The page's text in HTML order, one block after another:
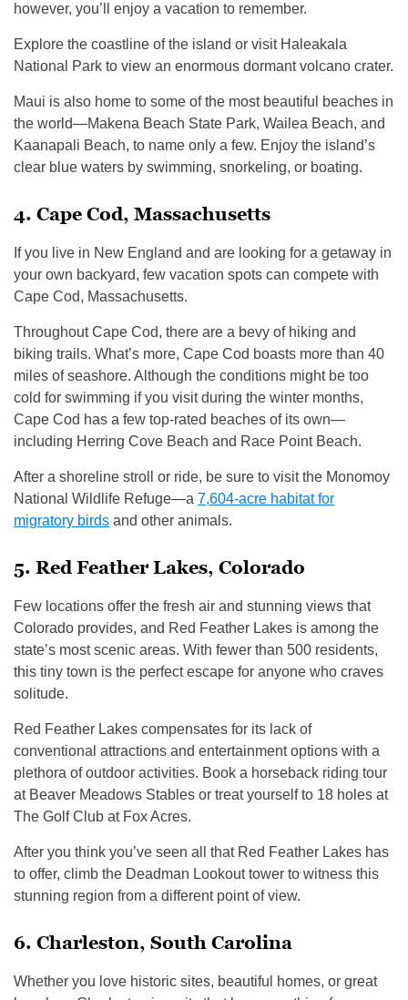
however, you’ll enjoy a vacation to remember.
Explore the coastline of the island or visit Haleakala
National Park to view an enormous dormant volcano crater.
Maui is also home to some of the most beautiful beaches in
the world—Makena Beach State Park, Wailea Beach, and
Kaanapali Beach, to name only a few. Enjoy the island’s
clear blue waters by swimming, snorkeling, or boating.
4. Cape Cod, Massachusetts
If you live in New England and are looking for a getaway in
your own backyard, few vacation spots can compete with
Cape Cod, Massachusetts.
Throughout Cape Cod, there are a bevy of hiking and
biking trails. What’s more, Cape Cod boasts more than 40
miles of seashore. Although the conditions might be too
cold for swimming if you visit during the winter months,
Cape Cod has a few top-rated beaches of its own—
including Herring Cove Beach and Race Point Beach.
After a shoreline stroll or ride, be sure to visit the Monomoy
National Wildlife Refuge—a 7,604-acre habitat for
migratory birds and other animals.
5. Red Feather Lakes, Colorado
Few locations offer the fresh air and stunning views that
Colorado provides, and Red Feather Lakes is among the
state’s most scenic areas. With fewer than 500 residents,
this tiny town is the perfect escape for anyone who craves
solitude.
Red Feather Lakes compensates for its lack of
conventional attractions and entertainment options with a
plethora of outdoor activities. Book a horseback riding tour
at Beaver Meadows Stables or treat yourself to 18 holes at
The Golf Club at Fox Acres.
After you think you’ve seen all that Red Feather Lakes has
to offer, climb the Deadman Lookout tower to witness this
stunning region from a different point of view.
6. Charleston, South Carolina
Whether you love historic sites, beautiful homes, or great